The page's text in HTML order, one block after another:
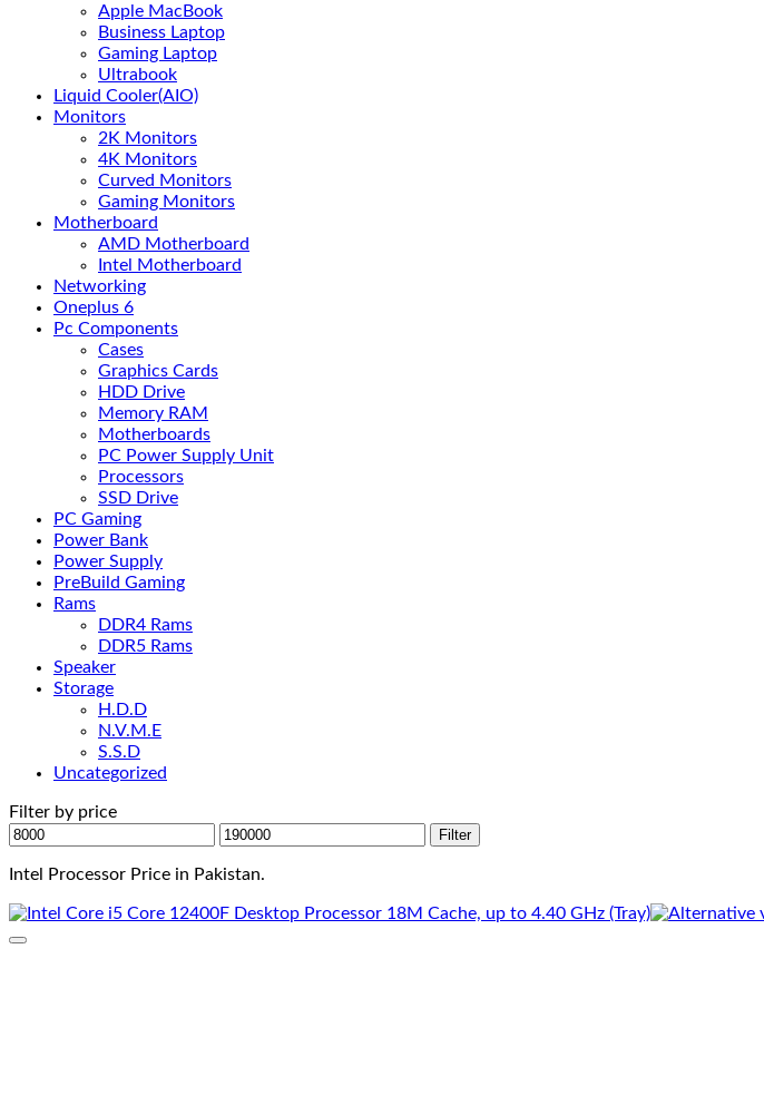
Apple MacBook
Business Laptop
Gaming Laptop
Ultrabook
Liquid Cooler(AIO)
Monitors
2K Monitors
4K Monitors
Curved Monitors
Gaming Monitors
Motherboard
AMD Motherboard
Intel Motherboard
Networking
Oneplus 6
Pc Components
Cases
Graphics Cards
HDD Drive
Memory RAM
Motherboards
PC Power Supply Unit
Processors
SSD Drive
PC Gaming
Power Bank
Power Supply
PreBuild Gaming
Rams
DDR4 Rams
DDR5 Rams
Speaker
Storage
H.D.D
N.V.M.E
S.S.D
Uncategorized
Filter by price
Min
Max
Filter
Intel Processor Price in Pakistan.